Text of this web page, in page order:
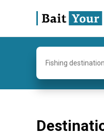
Fishing destination